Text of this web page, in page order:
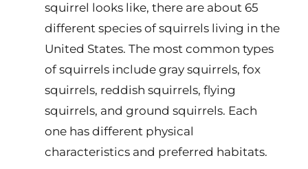
squirrel looks like, there are about 65
different species of squirrels living in the
United States. The most common types
of squirrels include gray squirrels, fox
squirrels, reddish squirrels, flying
squirrels, and ground squirrels. Each
one has different physical
characteristics and preferred habitats.